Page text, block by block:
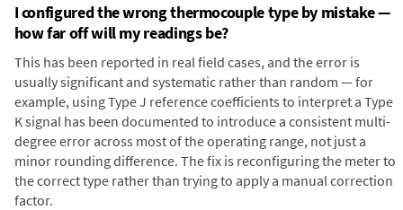
I configured the wrong thermocouple type by mistake —
how far off will my readings be?
This has been reported in real field cases, and the error is
usually significant and systematic rather than random — for
example, using Type J reference coefficients to interpret a Type
K signal has been documented to introduce a consistent multi-
degree error across most of the operating range, not just a
minor rounding difference. The fix is reconfiguring the meter to
the correct type rather than trying to apply a manual correction
factor.